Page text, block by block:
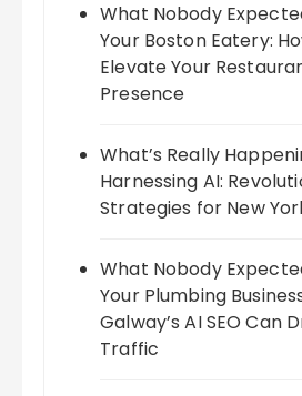
What Nobody
Your Boston Eatery:
Elevate Your
Presence
What’s Really
Harnessing AI:
Strategies for New
What Nobody
Your Plumbing
Galway’s AI SEO Can
Traffic